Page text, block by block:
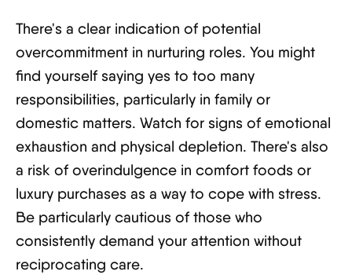
There's a clear indication of potential
overcommitment in nurturing roles. You might
find yourself saying yes to too many
responsibilities, particularly in family or
domestic matters. Watch for signs of emotional
exhaustion and physical depletion. There's also
a risk of overindulgence in comfort foods or
luxury purchases as a way to cope with stress.
Be particularly cautious of those who
consistently demand your attention without
reciprocating care.